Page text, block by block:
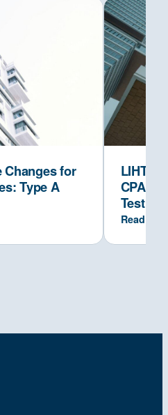
Changes for
Type A
LIHTC
CPAs
Test
Read